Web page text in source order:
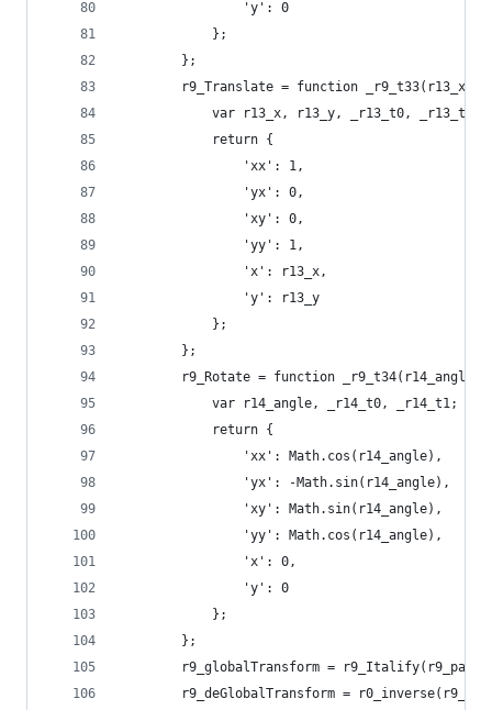
                'y': 0
            };
        };
r9_Translate = function _r9_t33(r13_x,
            var r13_x, r13_y, _r13_t0, _r13_t1;
            return {
                'xx': 1,
                'yx': 0,
                'xy': 0,
                'yy': 1,
                'x': r13_x,
                'y': r13_y
            };
        };
r9_Rotate = function _r9_t34(r14_angle)
            var r14_angle, _r14_t0, _r14_t1;
            return {
                'xx': Math.cos(r14_angle),
                'yx': -Math.sin(r14_angle),
                'xy': Math.sin(r14_angle),
                'yy': Math.cos(r14_angle),
                'x': 0,
                'y': 0
            };
        };
r9_globalTransform =
r9_deGlobalTransform =